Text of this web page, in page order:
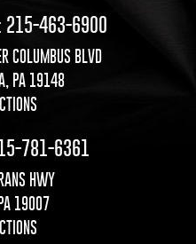
215-463-6900
COLUMBUS BLVD
PA 19148
781-6361
HWY
19007